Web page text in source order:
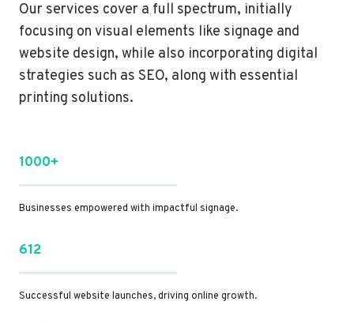
Our services cover a full spectrum, initially
focusing on visual elements like signage and
website design, while also incorporating digital
strategies such as SEO, along with essential
printing solutions.
1000+
Businesses empowered with impactful signage.
612
Successful website launches, driving online growth.